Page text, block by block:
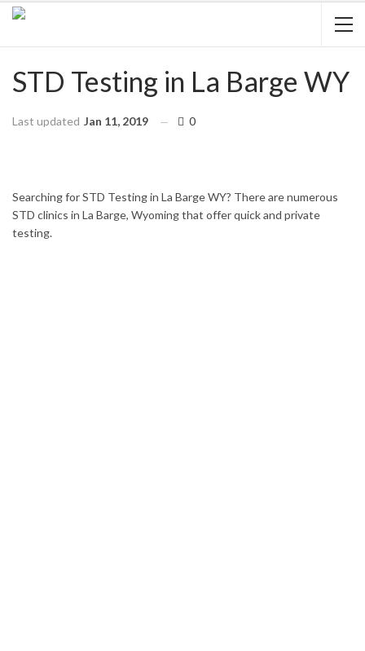
STD Testing in La Barge WY
Last updated Jan 11, 2019 0
Searching for STD Testing in La Barge WY? There are numerous
STD clinics in La Barge, Wyoming that offer quick and private
testing.